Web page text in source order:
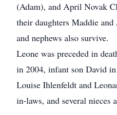
(Adam), and April Novak
their daughters Maddie
and nephews also survive.
Leone was preceded in
in 2004, infant son David
Louise Ihlenfeldt and
in-laws, and several nieces